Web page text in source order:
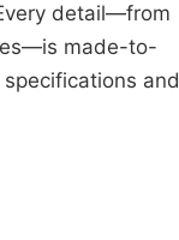
detail—from
made-to-
and